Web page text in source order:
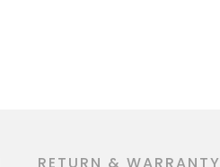
RETURN & WARRANTY